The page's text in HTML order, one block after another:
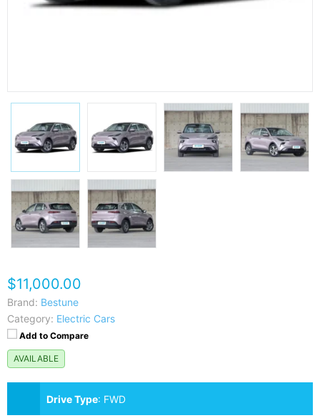
$11,000.00
Brand: Bestune
Category: Electric Cars
Add to Compare
AVAILABLE
Drive Type: FWD